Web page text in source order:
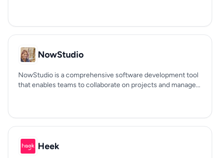
NowStudio
NowStudio is a comprehensive software development tool
that enables teams to collaborate on projects and manage...
Heek